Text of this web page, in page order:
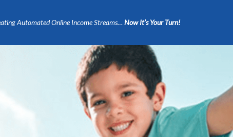
Automated Online Income Streams… Now It’s Your Turn!